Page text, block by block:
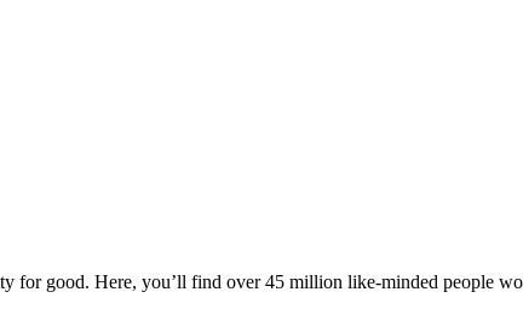
for good. Here, you’ll find over 45 million like-minded people